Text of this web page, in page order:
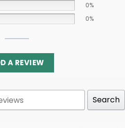
0%
0%
A REVIEW
Search